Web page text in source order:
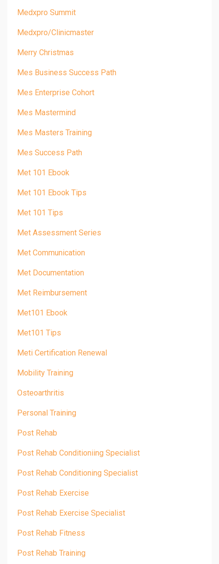
Medxpro Summit
Medxpro/clinicmaster
Merry Christmas
Mes Business Success Path
Mes Enterprise Cohort
Mes Mastermind
Mes Masters Training
Mes Success Path
Met 101 Ebook
Met 101 Ebook Tips
Met 101 Tips
Met Assessment Series
Met Communication
Met Documentation
Met Reimbursement
Met101 Ebook
Met101 Tips
Meti Certification Renewal
Mobility Training
Osteoarthritis
Personal Training
Post Rehab
Post Rehab Conditioniing Specialist
Post Rehab Conditioning Specialist
Post Rehab Exercise
Post Rehab Exercise Specialist
Post Rehab Fitness
Post Rehab Training